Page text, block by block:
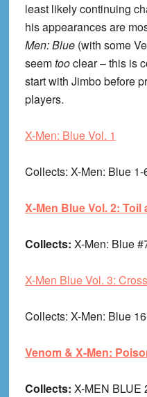
least likely continuing
his appearances are
Men: Blue (with some
seemtooclear – this is
start with Jimbo before
players.
X-Men: Blue Vol. 1
Collects: X-Men: Blue 1-
X-Men Blue Vol. 2: Toil
Collects: X-Men: Blue
X-Men Blue Vol. 3:
Collects: X-Men: Blue
Venom & X-Men:
Collects: X-MEN BLUE